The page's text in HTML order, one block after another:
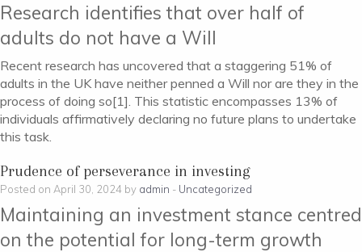
Research identifies that over half of
adults do not have a Will
Recent research has uncovered that a staggering 51% of
adults in the UK have neither penned a Will nor are they in the
process of doing so[1]. This statistic encompasses 13% of
individuals affirmatively declaring no future plans to undertake
this task.
Prudence of perseverance in investing
Posted on April 30, 2024 by admin - Uncategorized
Maintaining an investment stance centred
on the potential for long-term growth